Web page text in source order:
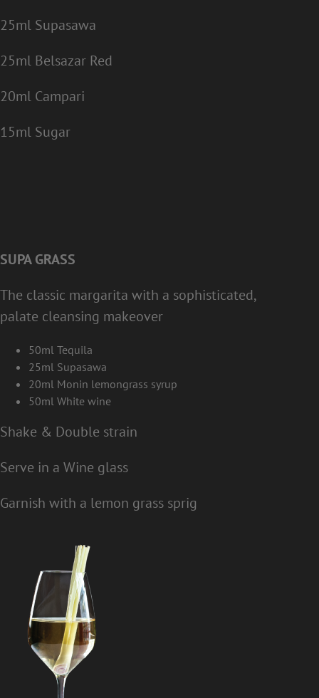
25ml Supasawa
25ml Belsazar Red
20ml Campari
15ml Sugar
SUPA GRASS
The classic margarita with a sophisticated,
palate cleansing makeover
50ml Tequila
25ml Supasawa
20ml Monin lemongrass syrup
50ml White wine
Shake & Double strain
Serve in a Wine glass
Garnish with a lemon grass sprig